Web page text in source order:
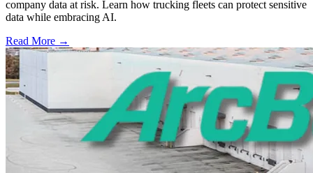
company data at risk. Learn how trucking fleets can protect sensitive
data while embracing AI.
Read More →